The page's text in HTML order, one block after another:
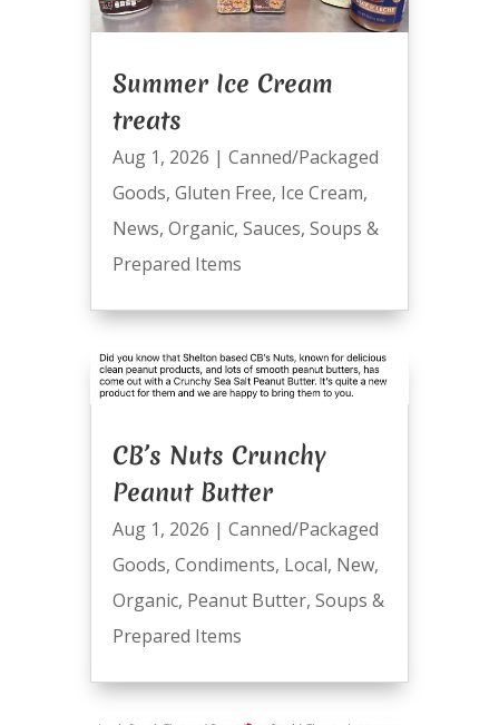
Summer Ice Cream
treats
Aug 1, 2026 | Canned/Packaged
Goods, Gluten Free, Ice Cream,
News, Organic, Sauces, Soups &
Prepared Items
CB’s Nuts Crunchy
Peanut Butter
Aug 1, 2026 | Canned/Packaged
Goods, Condiments, Local, New,
Organic, Peanut Butter, Soups &
Prepared Items